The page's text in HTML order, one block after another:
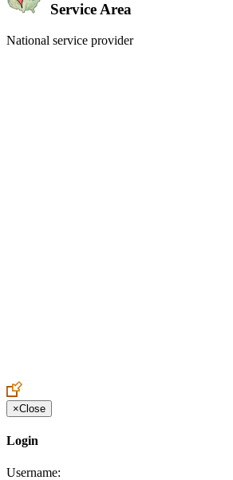
Service Area
National service provider
×Close
Login
Username: